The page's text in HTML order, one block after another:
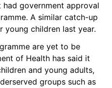
government approval
A similar catch-up
young children last year.
are yet to be
of Health has said it
and young adults,
groups such as